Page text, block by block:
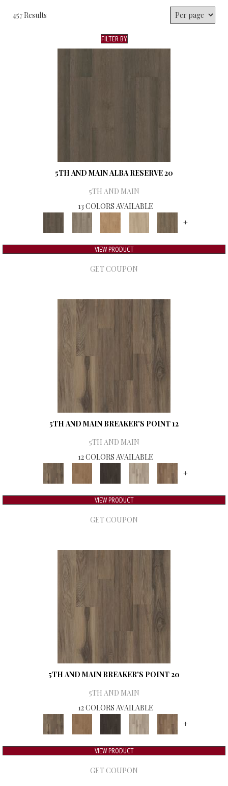
457 Results
FILTER BY
5TH AND MAIN ALBA RESERVE 20
5TH AND MAIN
13 COLORS AVAILABLE
+
VIEW PRODUCT
GET COUPON
5TH AND MAIN BREAKER'S POINT 12
5TH AND MAIN
12 COLORS AVAILABLE
+
VIEW PRODUCT
GET COUPON
5TH AND MAIN BREAKER'S POINT 20
5TH AND MAIN
12 COLORS AVAILABLE
+
VIEW PRODUCT
GET COUPON